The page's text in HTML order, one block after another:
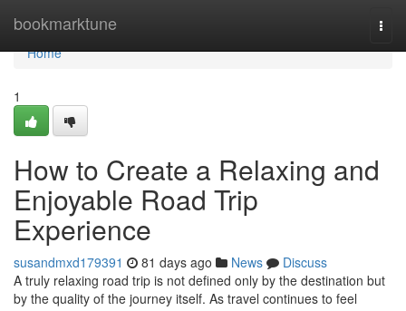
bookmarktune
Home
Home
1
How to Create a Relaxing and
Enjoyable Road Trip
Experience
susandmxd179391 81 days ago News
Discuss
A truly relaxing road trip is not defined only by the destination but
by the quality of the journey itself. As travel continues to feel